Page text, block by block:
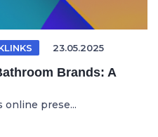
23.05.2025
Brands: A
online prese...